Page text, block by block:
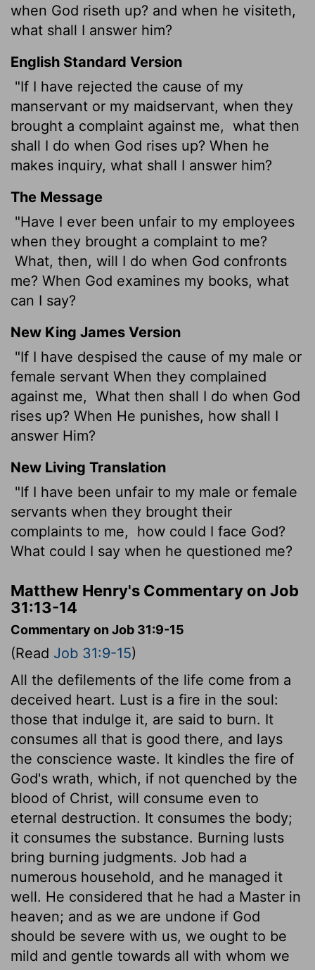
when God riseth up? and when he visiteth,
what shall I answer him?
English Standard Version
"If I have rejected the cause of my
manservant or my maidservant, when they
brought a complaint against me, what then
shall I do when God rises up? When he
makes inquiry, what shall I answer him?
The Message
"Have I ever been unfair to my employees
when they brought a complaint to me?
What, then, will I do when God confronts
me? When God examines my books, what
can I say?
New King James Version
"If I have despised the cause of my male or
female servant When they complained
against me, What then shall I do when God
rises up? When He punishes, how shall I
answer Him?
New Living Translation
"If I have been unfair to my male or female
servants when they brought their
complaints to me,
how could I face God?
What could I say when he questioned me?
Matthew Henry's Commentary on Job
31:13-14
Commentary on Job 31:9-15
(Read Job 31:9-15)
All the defilements of the life come from a
deceived heart. Lust is a fire in the soul:
those that indulge it, are said to burn. It
consumes all that is good there, and lays
the conscience waste. It kindles the fire of
God's wrath, which, if not quenched by the
blood of Christ, will consume even to
eternal destruction. It consumes the body;
it consumes the substance. Burning lusts
bring burning judgments. Job had a
numerous household, and he managed it
well. He considered that he had a Master in
heaven; and as we are undone if God
should be severe with us, we ought to be
mild and gentle towards all with whom we